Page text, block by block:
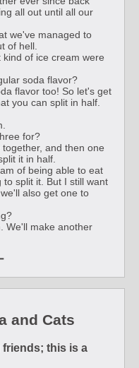
all out until all our
we've managed to
of hell.
kind of ice cream were
soda flavor?
flavor too! So let's get
you can split in half.
for?
and then one
it in half.
of being able to eat
split it. But I still want
also get one to
We'll make another
and Cats
this is a